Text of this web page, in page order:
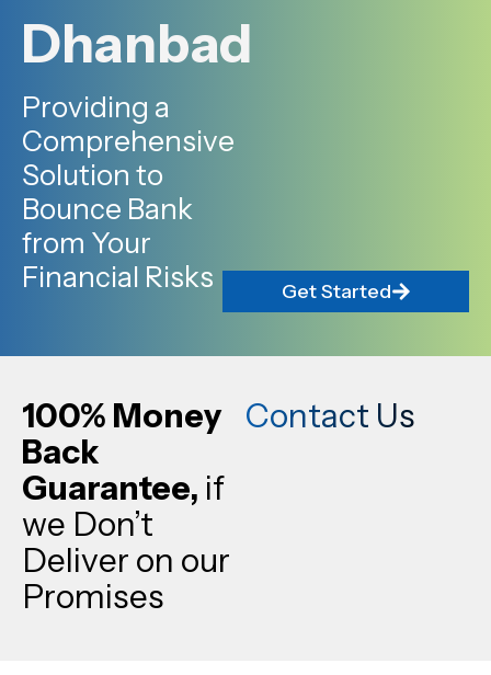
Dhanbad
Providing a
Comprehensive
Solution to
Bounce Bank
from Your
Financial Risks
Get Started
100% Money
Back
Guarantee, if
we Don’t
Deliver on our
Promises
Contact Us